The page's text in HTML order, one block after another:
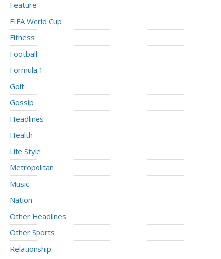
Feature
FIFA World Cup
Fitness
Football
Formula 1
Golf
Gossip
Headlines
Health
Life Style
Metropolitan
Music
Nation
Other Headlines
Other Sports
Relationship